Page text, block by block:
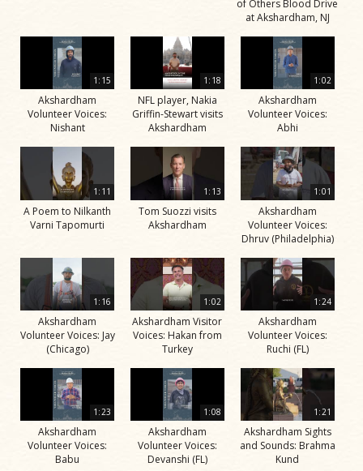
of Others Blood Drive
at Akshardham, NJ
1:15
Akshardham
Volunteer Voices:
Nishant
1:18
NFL player, Nakia
Griffin-Stewart visits
Akshardham
1:02
Akshardham
Volunteer Voices:
Abhi
1:11
A Poem to Nilkanth
Varni Tapomurti
1:13
Tom Suozzi visits
Akshardham
1:01
Akshardham
Volunteer Voices:
Dhruv (Philadelphia)
1:16
Akshardham
Volunteer Voices: Jay
(Chicago)
1:02
Akshardham Visitor
Voices: Hakan from
Turkey
1:24
Akshardham
Volunteer Voices:
Ruchi (FL)
1:23
Akshardham
Volunteer Voices:
Babu
1:08
Akshardham
Volunteer Voices:
Devanshi (FL)
1:21
Akshardham Sights
and Sounds: Brahma
Kund